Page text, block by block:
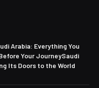
Arabia: Everything You
Your JourneySaudi
Its Doors to the World